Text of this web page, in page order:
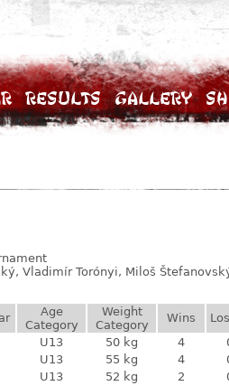
Results Gallery
Vladimír Torónyi, Miloš
Age
Category
Weight
Category
Wins
U13 50 kg 4
U13 55 kg 4
U13 52 kg 2